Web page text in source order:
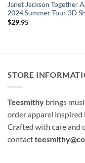
Janet Jackson Together
2024 Summer Tour 3D
$29.95
STORE
Teesmithy brings
order apparel inspired
Crafted with care and
contact